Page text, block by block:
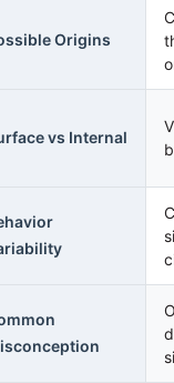
Origins
vs Internal